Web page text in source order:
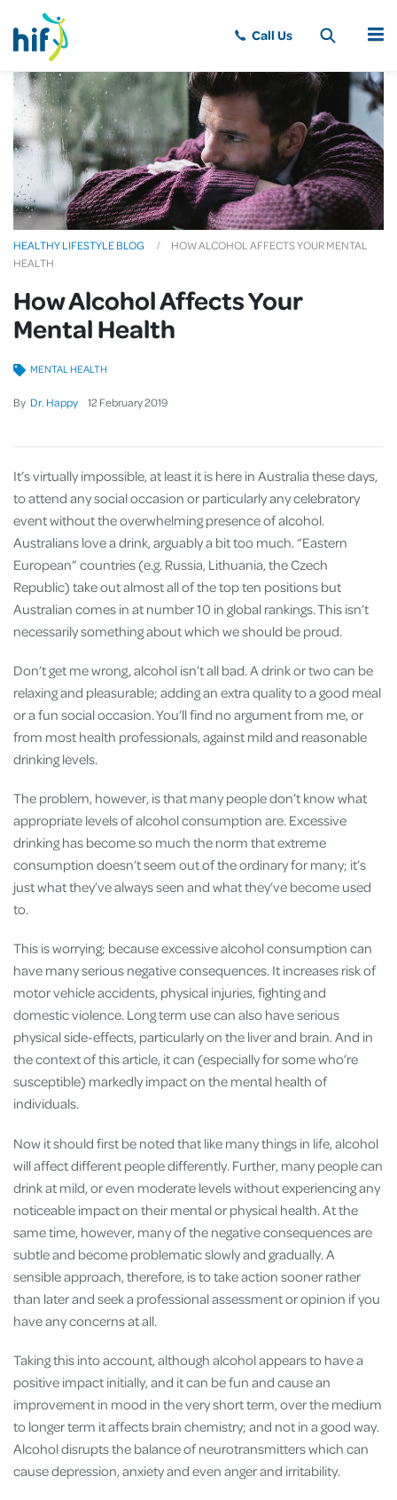
MENU
HEALTHY LIFESTYLE BLOG
HOW ALCOHOL AFFECTS YOUR MENTAL
HEALTH
How Alcohol Affects Your
Mental Health
By Dr. Happy 12 February2019
MENTAL HEALTH
It’s virtually impossible, at least it is here in Australia these days,
to attend any social occasion or particularly any celebratory
event without the overwhelming presence of alcohol.
Australians love a drink, arguably a bit too much. “Eastern
European” countries (e.g. Russia, Lithuania, the Czech
Republic) take out almost all of the top ten positions but
Australian comes in at number 10 in global rankings. This isn’t
necessarily something about which we should be proud.
Don’t get me wrong, alcohol isn’t all bad. A drink or two can be
relaxing and pleasurable; adding an extra quality to a good meal
or a fun social occasion. You’ll find no argument from me, or
from most health professionals, against mild and reasonable
drinking levels.
The problem, however, is that many people don’t know what
appropriate levels of alcohol consumption are. Excessive
drinking has become so much the norm that extreme
consumption doesn’t seem out of the ordinary for many; it’s
just what they’ve always seen and what they’ve become used
to.
This is worrying; because excessive alcohol consumption can
have many serious negative consequences. It increases risk of
motor vehicle accidents, physical injuries, fighting and
domestic violence. Long term use can also have serious
physical side-effects, particularly on the liver and brain. And in
the context of this article, it can (especially for some who’re
susceptible) markedly impact on the mental health of
individuals.
Now it should first be noted that like many things in life, alcohol
will affect different people differently. Further, many people can
drink at mild, or even moderate levels without experiencing any
noticeable impact on their mental or physical health. At the
same time, however, many of the negative consequences are
subtle and become problematic slowly and gradually. A
sensible approach, therefore, is to take action sooner rather
than later and seek a professional assessment or opinion if you
have any concerns at all.
Taking this into account, although alcohol appears to have a
positive impact initially, and it can be fun and cause an
improvement in mood in the very short term, over the medium
to longer term it affects brain chemistry; and not in a good way.
Alcohol disrupts the balance of neurotransmitters which can
cause depression, anxiety and even anger and irritability.